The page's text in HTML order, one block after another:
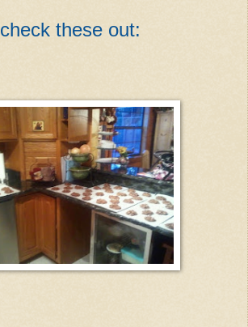
check these out: